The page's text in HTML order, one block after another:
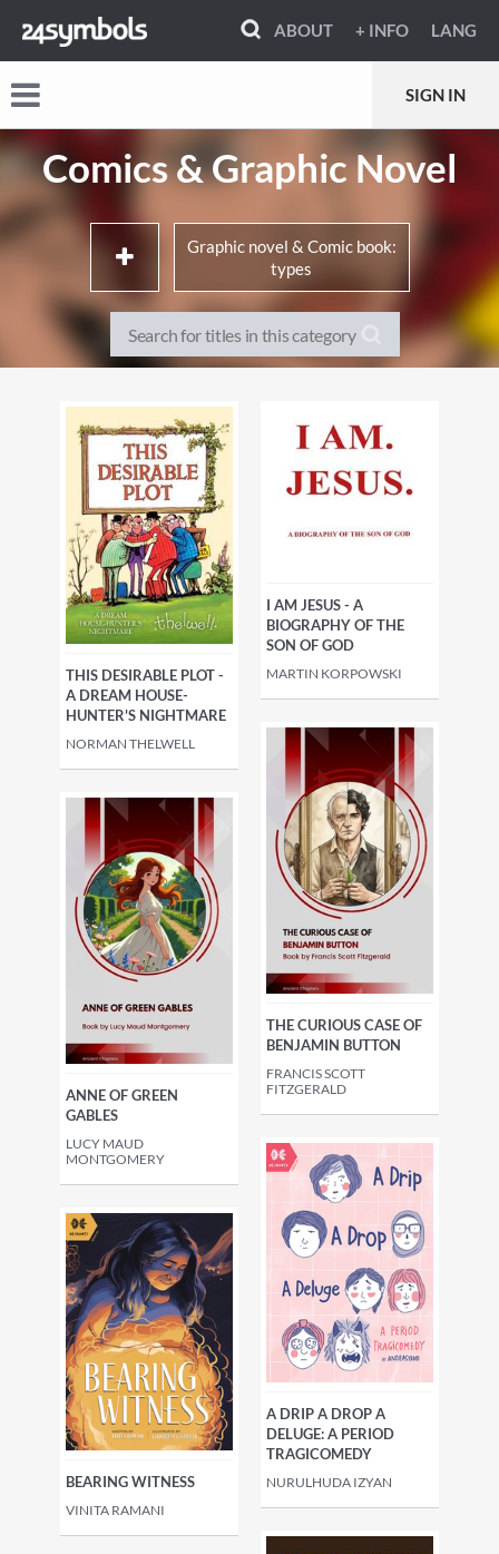
ABOUT + INFO LANG
SIGN IN
Comics & Graphic Novel
Graphic novel & Comic book:
types
Memoirs, true stories & non-
fiction
Literary adaptations
Movie & TV adaptations
Horror
Super-heroes & super-
Science fiction Fantasy, esoteric
THIS DESIRABLE PLOT -
A DREAM HOUSE-
HUNTER'S NIGHTMARE
NORMAN THELWELL
I AM JESUS - A
BIOGRAPHY OF THE
SON OF GOD
MARTIN KORPOWSKI
ANNE OF GREEN
GABLES
LUCY MAUD
MONTGOMERY
THE CURIOUS CASE OF
BENJAMIN BUTTON
FRANCIS SCOTT
FITZGERALD
BEARING WITNESS
VINITA RAMANI
A DRIP A DROP A
DELUGE: A PERIOD
TRAGICOMEDY
NURULHUDA IZYAN